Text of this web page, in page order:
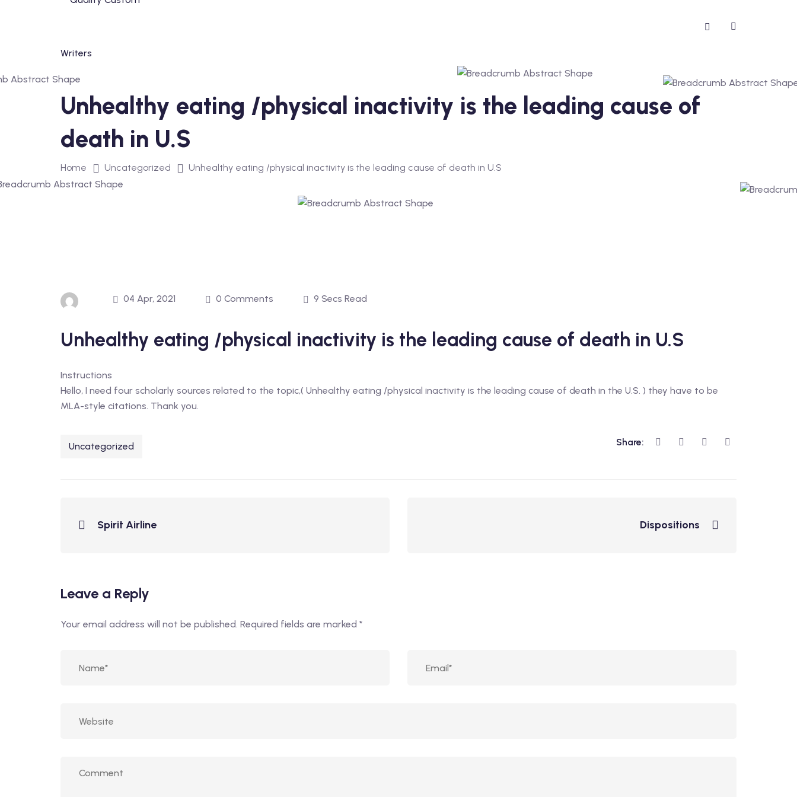
Unhealthy eating /physical inactivity is the leading cause of
death in U.S
Home Uncategorized Unhealthy eating /physical inactivity is the leading cause of death in U.S
04 Apr, 2021 0 Comments 9 Secs Read
Unhealthy eating /physical inactivity is the leading cause of death in U.S
Instructions
Hello, I need four scholarly sources related to the topic,( Unhealthy eating /physical inactivity is the leading cause of death in the U.S. ) they have to be
MLA-style citations. Thank you.
Uncategorized Share:
Spirit Airline Dispositions
Leave a Reply
Your email address will not be published. Required fields are marked *